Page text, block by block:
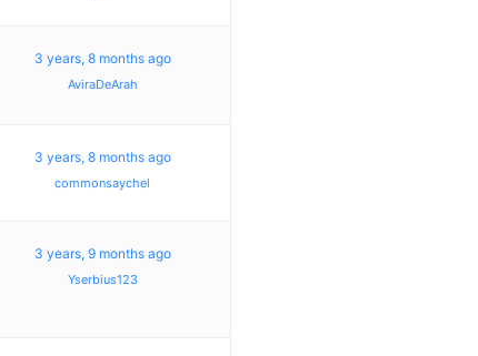
3 years, 8 months ago
AviraDeArah
3 years, 8 months ago
commonsaychel
3 years, 9 months ago
Yserbius123